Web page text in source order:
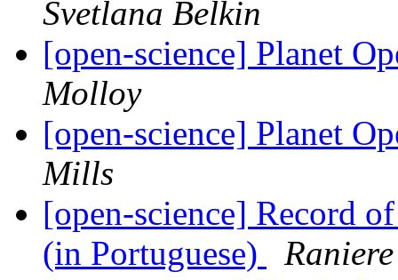
Svetlana Belkin
[open-science] Planet
Molloy
[open-science] Planet
Mills
[open-science] Record
(in Portuguese)